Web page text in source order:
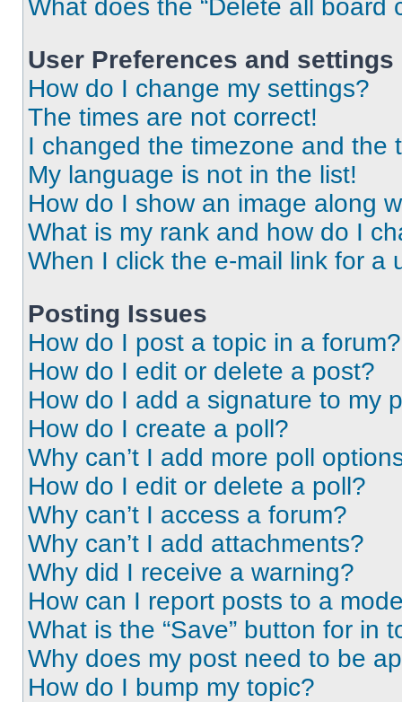
What does the “Delete all board
User Preferences and settings
How do I change my settings?
The times are not correct!
I changed the timezone and the
My language is not in the list!
How do I show an image along
What is my rank and how do I
When I click the e-mail link for a
Posting Issues
How do I post a topic in a forum?
How do I edit or delete a post?
How do I add a signature to my
How do I create a poll?
Why can’t I add more poll
How do I edit or delete a poll?
Why can’t I access a forum?
Why can’t I add attachments?
Why did I receive a warning?
How can I report posts to a
What is the “Save” button for in
Why does my post need to be
How do I bump my topic?